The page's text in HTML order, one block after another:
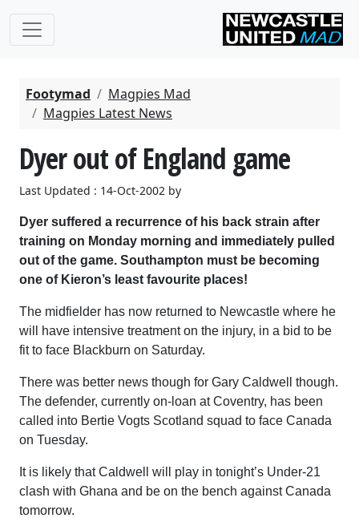
Footymad
Magpies Mad
Magpies Latest News
Dyer out of England game
Last Updated : 14-Oct-2002 by
Dyer suffered a recurrence of his back strain after
training on Monday morning and immediately pulled
out of the game. Southampton must be becoming
one of Kieron’s least favourite places!
The midfielder has now returned to Newcastle where he
will have intensive treatment on the injury, in a bid to be
fit to face Blackburn on Saturday.
There was better news though for Gary Caldwell though.
The defender, currently on-loan at Coventry, has been
called into Bertie Vogts Scotland squad to face Canada
on Tuesday.
It is likely that Caldwell will play in tonight’s Under-21
clash with Ghana and be on the bench against Canada
tomorrow.